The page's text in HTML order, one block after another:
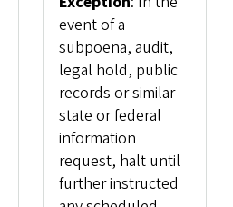
event of a
subpoena, audit,
legal hold, public
records or similar
state or federal
information
request, halt until
further instructed